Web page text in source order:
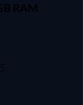
RAM